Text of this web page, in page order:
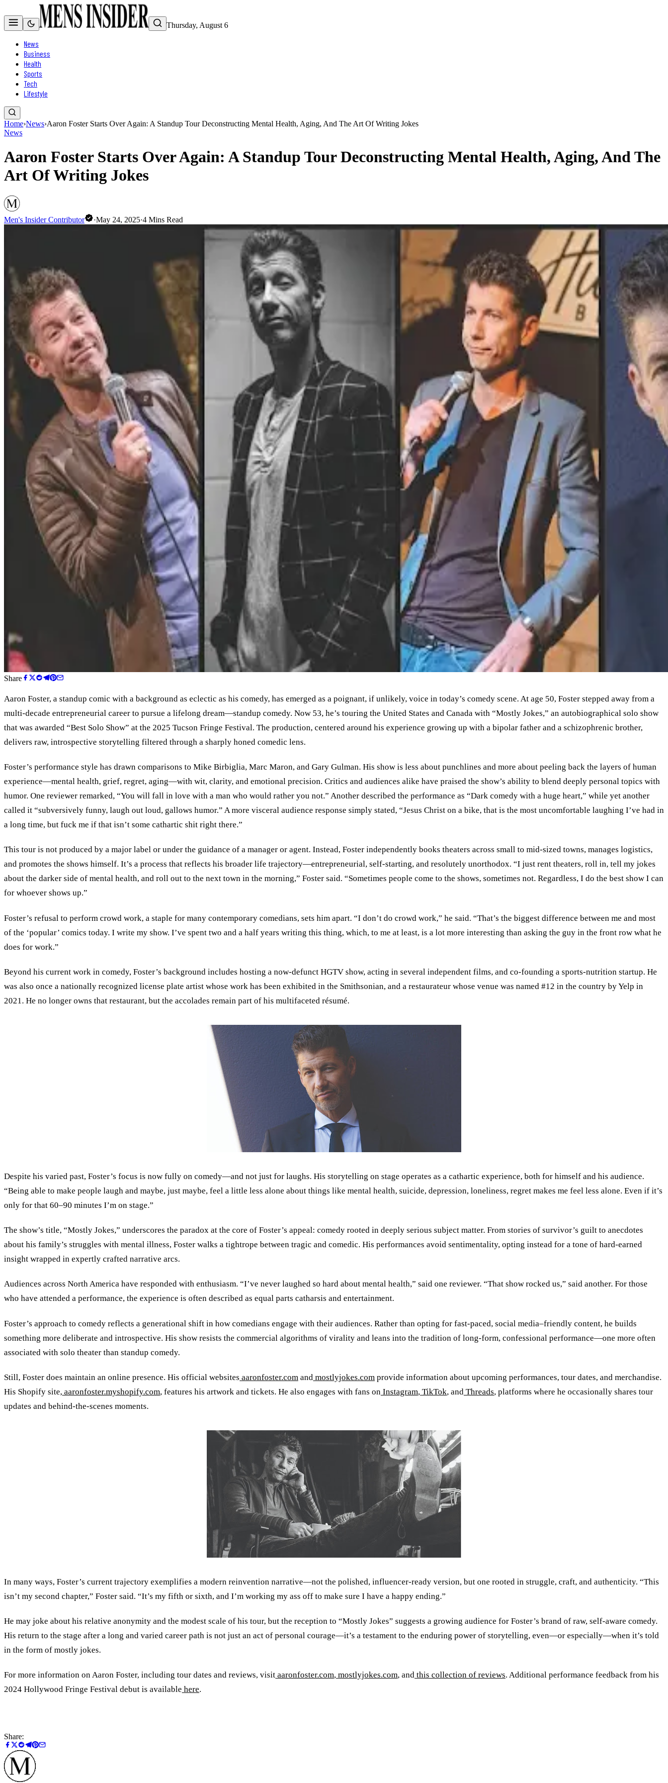
Thursday, August 6
News
Business
Health
Sports
Tech
Lifestyle
Home›News›Aaron Foster Starts Over Again: A Standup Tour Deconstructing Mental Health, Aging, And The Art Of Writing Jokes
News
Aaron Foster Starts Over Again: A Standup Tour Deconstructing Mental Health, Aging, And The
Art Of Writing Jokes
Men's Insider Contributor ·May 24, 2025·4 Mins Read
Share
Aaron Foster, a standup comic with a background as eclectic as his comedy, has emerged as a poignant, if unlikely, voice in today’s comedy scene. At age 50, Foster stepped away from a
multi-decade entrepreneurial career to pursue a lifelong dream—standup comedy. Now 53, he’s touring the United States and Canada with “Mostly Jokes,” an autobiographical solo show
that was awarded “Best Solo Show” at the 2025 Tucson Fringe Festival. The production, centered around his experience growing up with a bipolar father and a schizophrenic brother,
delivers raw, introspective storytelling filtered through a sharply honed comedic lens.
Foster’s performance style has drawn comparisons to Mike Birbiglia, Marc Maron, and Gary Gulman. His show is less about punchlines and more about peeling back the layers of human
experience—mental health, grief, regret, aging—with wit, clarity, and emotional precision. Critics and audiences alike have praised the show’s ability to blend deeply personal topics with
humor. One reviewer remarked, “You will fall in love with a man who would rather you not.” Another described the performance as “Dark comedy with a huge heart,” while yet another
called it “subversively funny, laugh out loud, gallows humor.” A more visceral audience response simply stated, “Jesus Christ on a bike, that is the most uncomfortable laughing I’ve had in
a long time, but fuck me if that isn’t some cathartic shit right there.”
This tour is not produced by a major label or under the guidance of a manager or agent. Instead, Foster independently books theaters across small to mid-sized towns, manages logistics,
and promotes the shows himself. It’s a process that reflects his broader life trajectory—entrepreneurial, self-starting, and resolutely unorthodox. “I just rent theaters, roll in, tell my jokes
about the darker side of mental health, and roll out to the next town in the morning,” Foster said. “Sometimes people come to the shows, sometimes not. Regardless, I do the best show I can
for whoever shows up.”
Foster’s refusal to perform crowd work, a staple for many contemporary comedians, sets him apart. “I don’t do crowd work,” he said. “That’s the biggest difference between me and most
of the ‘popular’ comics today. I write my show. I’ve spent two and a half years writing this thing, which, to me at least, is a lot more interesting than asking the guy in the front row what he
does for work.”
Beyond his current work in comedy, Foster’s background includes hosting a now-defunct HGTV show, acting in several independent films, and co-founding a sports-nutrition startup. He
was also once a nationally recognized license plate artist whose work has been exhibited in the Smithsonian, and a restaurateur whose venue was named #12 in the country by Yelp in
2021. He no longer owns that restaurant, but the accolades remain part of his multifaceted résumé.
Despite his varied past, Foster’s focus is now fully on comedy—and not just for laughs. His storytelling on stage operates as a cathartic experience, both for himself and his audience.
“Being able to make people laugh and maybe, just maybe, feel a little less alone about things like mental health, suicide, depression, loneliness, regret makes me feel less alone. Even if it’s
only for that 60–90 minutes I’m on stage.”
The show’s title, “Mostly Jokes,” underscores the paradox at the core of Foster’s appeal: comedy rooted in deeply serious subject matter. From stories of survivor’s guilt to anecdotes
about his family’s struggles with mental illness, Foster walks a tightrope between tragic and comedic. His performances avoid sentimentality, opting instead for a tone of hard-earned
insight wrapped in expertly crafted narrative arcs.
Audiences across North America have responded with enthusiasm. “I’ve never laughed so hard about mental health,” said one reviewer. “That show rocked us,” said another. For those
who have attended a performance, the experience is often described as equal parts catharsis and entertainment.
Foster’s approach to comedy reflects a generational shift in how comedians engage with their audiences. Rather than opting for fast-paced, social media–friendly content, he builds
something more deliberate and introspective. His show resists the commercial algorithms of virality and leans into the tradition of long-form, confessional performance—one more often
associated with solo theater than standup comedy.
Still, Foster does maintain an online presence. His official websites aaronfoster.com and mostlyjokes.com provide information about upcoming performances, tour dates, and merchandise.
His Shopify site, aaronfoster.myshopify.com, features his artwork and tickets. He also engages with fans on Instagram, TikTok, and Threads, platforms where he occasionally shares tour
updates and behind-the-scenes moments.
In many ways, Foster’s current trajectory exemplifies a modern reinvention narrative—not the polished, influencer-ready version, but one rooted in struggle, craft, and authenticity. “This
isn’t my second chapter,” Foster said. “It’s my fifth or sixth, and I’m working my ass off to make sure I have a happy ending.”
He may joke about his relative anonymity and the modest scale of his tour, but the reception to “Mostly Jokes” suggests a growing audience for Foster’s brand of raw, self-aware comedy.
His return to the stage after a long and varied career path is not just an act of personal courage—it’s a testament to the enduring power of storytelling, even—or especially—when it’s told
in the form of mostly jokes.
For more information on Aaron Foster, including tour dates and reviews, visit aaronfoster.com, mostlyjokes.com, and this collection of reviews. Additional performance feedback from his
2024 Hollywood Fringe Festival debut is available here.
Share: